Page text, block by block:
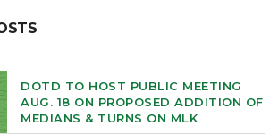
DOTD TO HOST PUBLIC MEETING
AUG. 18 ON PROPOSED ADDITION OF
MEDIANS & TURNS ON MLK